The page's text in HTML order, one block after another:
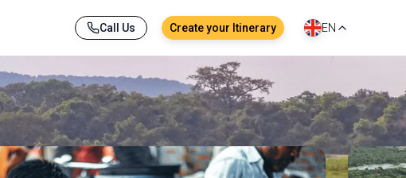
Call Us Create your Itinerary EN